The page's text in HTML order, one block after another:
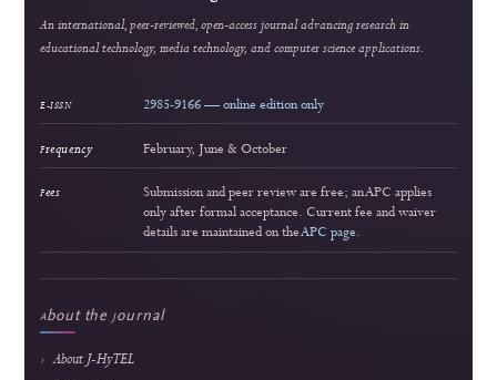
Innovating Videography Instruction in Vocational Schools: A DBR-Based
Approach
564 views
Readership pulse
Strong readership
Interactive Multimedia Learning for Vocational Electronics Education:
Lira Rahma Marzalius et al.